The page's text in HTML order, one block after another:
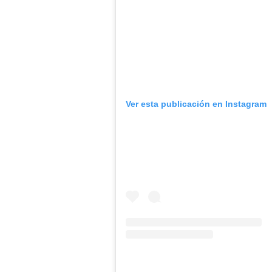
Ver esta publicación en Instagram